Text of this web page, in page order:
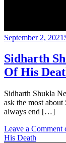
September 2, 2021
Sidharth
Of His
Sidharth Shukla
ask the most
always end […]
Leave a Comment
His Death